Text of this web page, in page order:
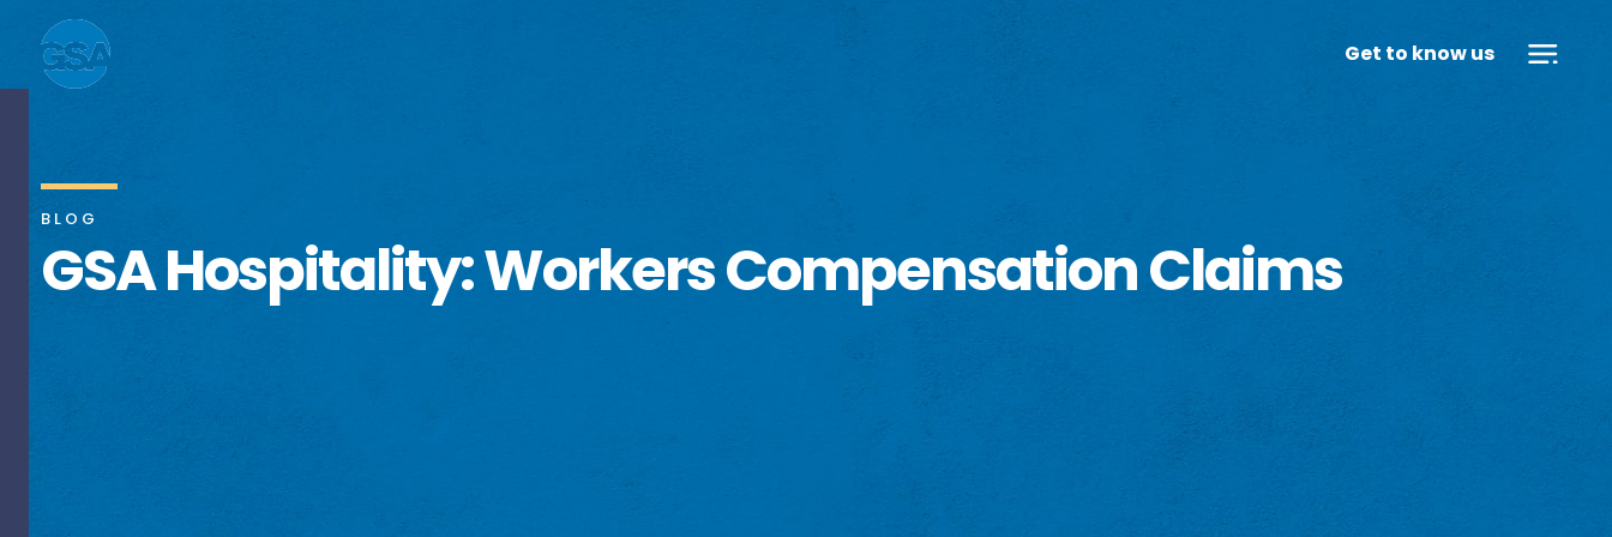
Get to know us
BLOG
GSA Hospitality: Workers Compensation Claims